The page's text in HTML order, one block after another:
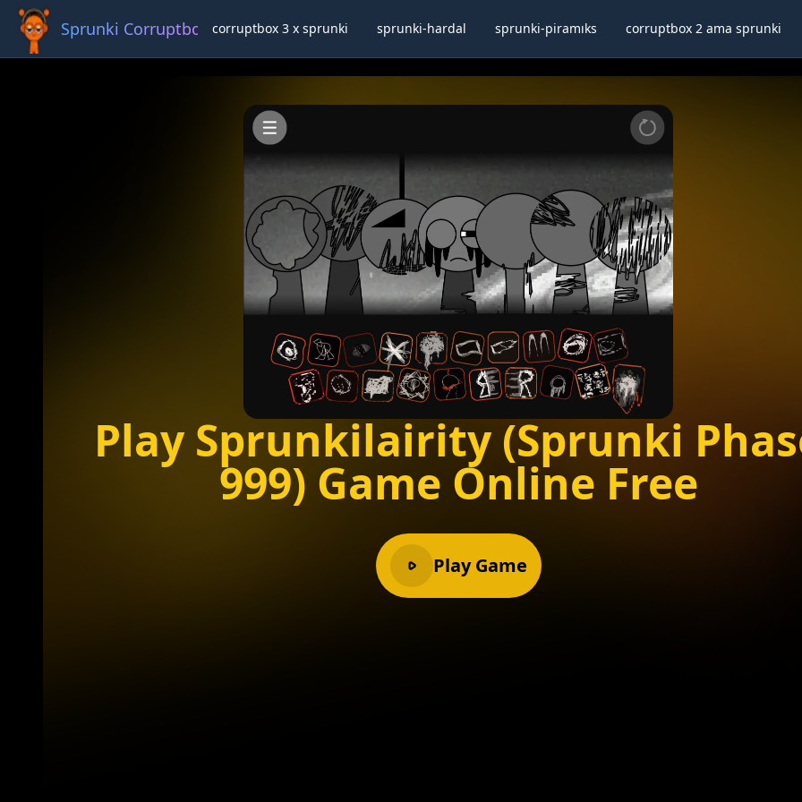
Sprunki Corruptbox 3 xcorruptbox 3 x sprunki sprunki-hardal sprunki-piramıks corruptbox 2 ama sprunki
Play Sprunkilairity (Sprunki
999) Game Online Free
Play Game
Fullscreen Share